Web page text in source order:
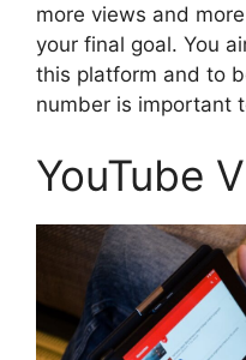
more views and
your final goal. You
this platform and to
number is important
YouTube